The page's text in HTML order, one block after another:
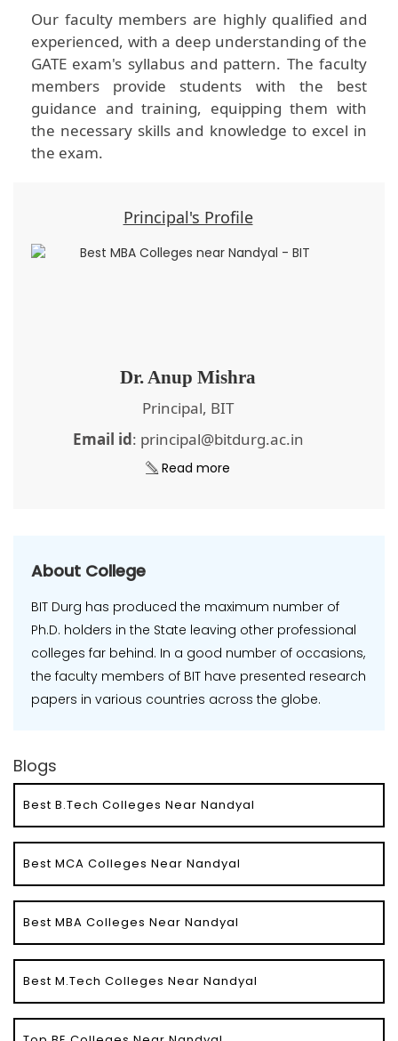
Our faculty members are highly qualified and
experienced, with a deep understanding of the
GATE exam's syllabus and pattern. The faculty
members provide students with the best
guidance and training, equipping them with
the necessary skills and knowledge to excel in
the exam.
Principal's Profile
Dr. Anup Mishra
Principal, BIT
Email id: principal@bitdurg.ac.in
Read more
About College
BIT Durg has produced the maximum number of
Ph.D. holders in the State leaving other professional
colleges far behind. In a good number of occasions,
the faculty members of BIT have presented research
papers in various countries across the globe.
Blogs
Best B.Tech Colleges Near Nandyal
Best MCA Colleges Near Nandyal
Best MBA Colleges Near Nandyal
Best M.Tech Colleges Near Nandyal